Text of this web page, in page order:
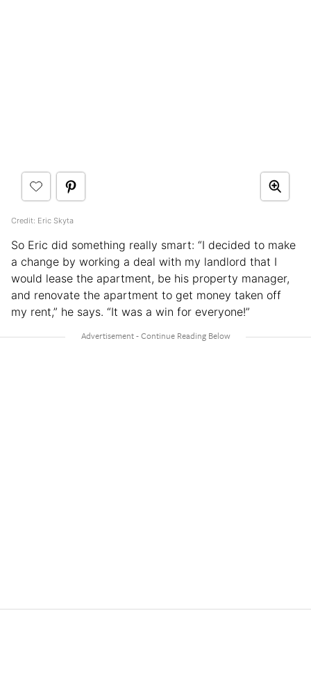
Credit: Eric Skyta
So Eric did something really smart: “I decided to make
a change by working a deal with my landlord that I
would lease the apartment, be his property manager,
and renovate the apartment to get money taken off
my rent,” he says. “It was a win for everyone!”